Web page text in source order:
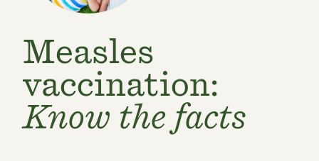
Measles
vaccination:
Know the facts